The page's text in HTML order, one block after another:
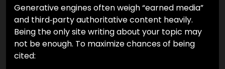
Generative engines often weigh “earned media”
and third‑party authoritative content heavily.
Being the only site writing about your topic may
not be enough. To maximize chances of being
cited: